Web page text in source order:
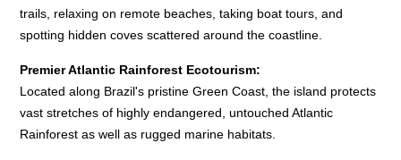
trails, relaxing on remote beaches, taking boat tours, and
spotting hidden coves scattered around the coastline.
Premier Atlantic Rainforest Ecotourism:
Located along Brazil's pristine Green Coast, the island protects
vast stretches of highly endangered, untouched Atlantic
Rainforest as well as rugged marine habitats.